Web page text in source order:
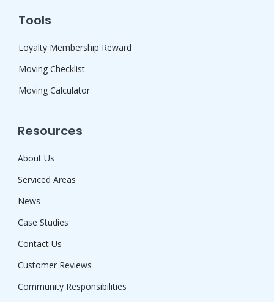
Tools
Loyalty Membership Reward
Moving Checklist
Moving Calculator
Resources
About Us
Serviced Areas
News
Case Studies
Contact Us
Customer Reviews
Community Responsibilities